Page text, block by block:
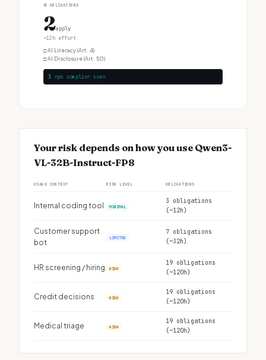
④ OBLIGATIONS
2apply
~12h effort
□AI Literacy (Art. 4)
□AI Disclosure (Art. 50)
$ npx complior scan
Your risk depends on how you use Qwen3-
VL-32B-Instruct-FP8
USAGE CONTEXT RISK LEVEL OBLIGATIONS
Internal coding tool MINIMAL
3 obligations
(~12h)
Customer support
bot
LIMITED
7 obligations
(~32h)
HR screening / hiring HIGH
19 obligations
(~120h)
Credit decisions HIGH
19 obligations
(~120h)
Medical triage HIGH
19 obligations
(~120h)